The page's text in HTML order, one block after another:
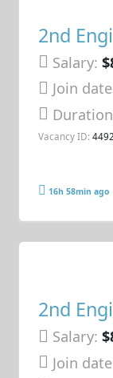
2nd
Salary:
Join
Vacancy ID:
16h 58min ago
2nd
Salary:
Join